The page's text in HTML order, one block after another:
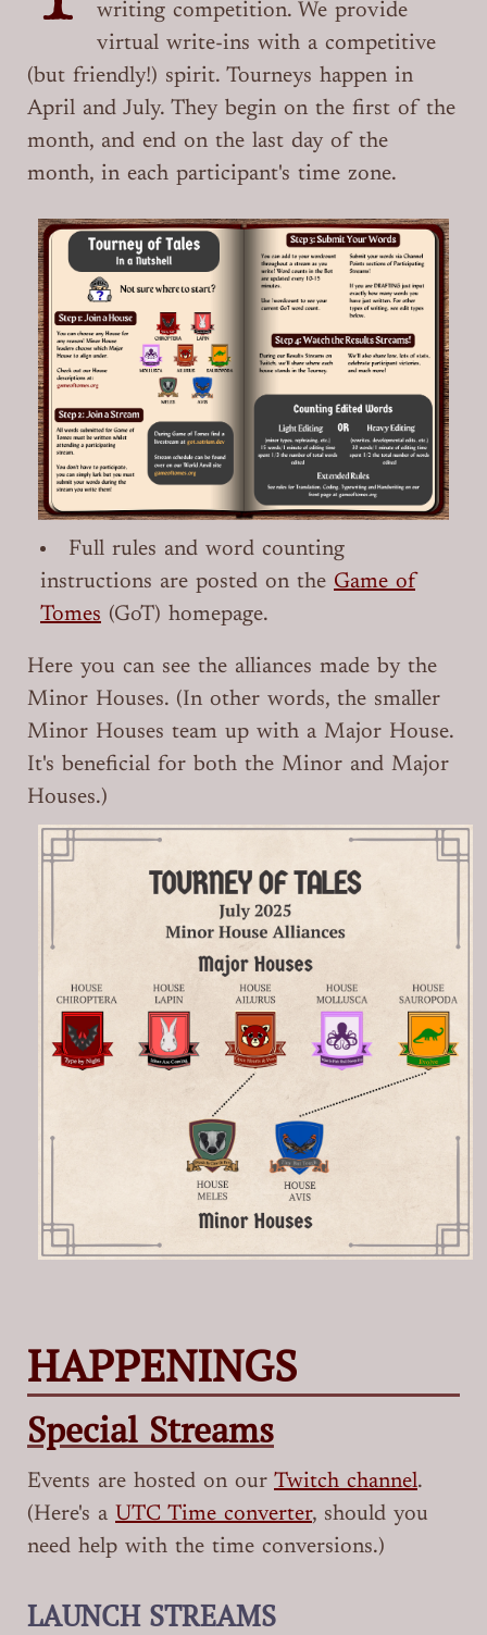
writing competition. We provide
virtual write-ins with a competitive
(but friendly!) spirit. Tourneys happen in
April and July. They begin on the first of the
month, and end on the last day of the
month, in each participant's time zone.
Full rules and word counting
instructions are posted on the Game of
Tomes (GoT) homepage.
Here you can see the alliances made by the
Minor Houses. (In other words, the smaller
Minor Houses team up with a Major House.
It's beneficial for both the Minor and Major
Houses.)
HAPPENINGS
Special Streams
Events are hosted on our Twitch channel.
(Here's a UTC Time converter, should you
need help with the time conversions.)
LAUNCH STREAMS